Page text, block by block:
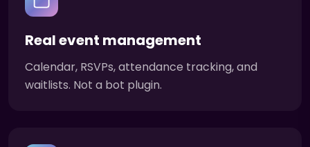
Real event management
Calendar, RSVPs, attendance tracking, and
waitlists. Not a bot plugin.